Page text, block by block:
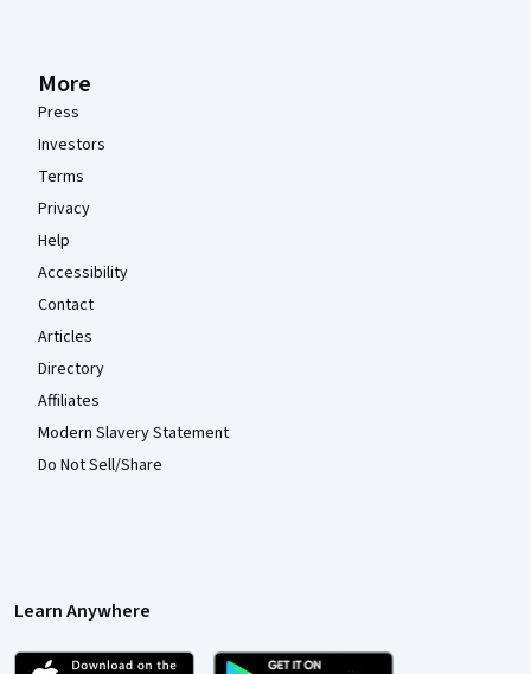
More
Press
Investors
Terms
Privacy
Help
Accessibility
Contact
Articles
Directory
Affiliates
Modern Slavery Statement
Do Not Sell/Share
Learn Anywhere